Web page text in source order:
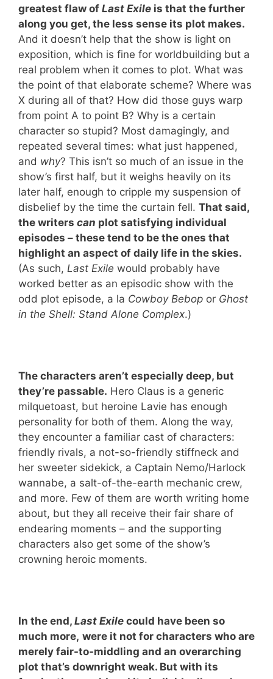
greatest flaw of Last Exile is that the further
along you get, the less sense its plot makes.
And it doesn’t help that the show is light on
exposition, which is fine for worldbuilding but a
real problem when it comes to plot. What was
the point of that elaborate scheme? Where was
X during all of that? How did those guys warp
from point A to point B? Why is a certain
character so stupid? Most damagingly, and
repeated several times: what just happened,
and why? This isn’t so much of an issue in the
show’s first half, but it weighs heavily on its
later half, enough to cripple my suspension of
disbelief by the time the curtain fell. That said,
the writers can plot satisfying individual
episodes – these tend to be the ones that
highlight an aspect of daily life in the skies.
(As such, Last Exile would probably have
worked better as an episodic show with the
odd plot episode, a la Cowboy Bebop or Ghost
in the Shell: Stand Alone Complex.)
The characters aren’t especially deep, but
they’re passable. Hero Claus is a generic
milquetoast, but heroine Lavie has enough
personality for both of them. Along the way,
they encounter a familiar cast of characters:
friendly rivals, a not-so-friendly stiffneck and
her sweeter sidekick, a Captain Nemo/Harlock
wannabe, a salt-of-the-earth mechanic crew,
and more. Few of them are worth writing home
about, but they all receive their fair share of
endearing moments – and the supporting
characters also get some of the show’s
crowning heroic moments.
In the end, Last Exile could have been so
much more, were it not for characters who are
merely fair-to-middling and an overarching
plot that’s downright weak. But with its